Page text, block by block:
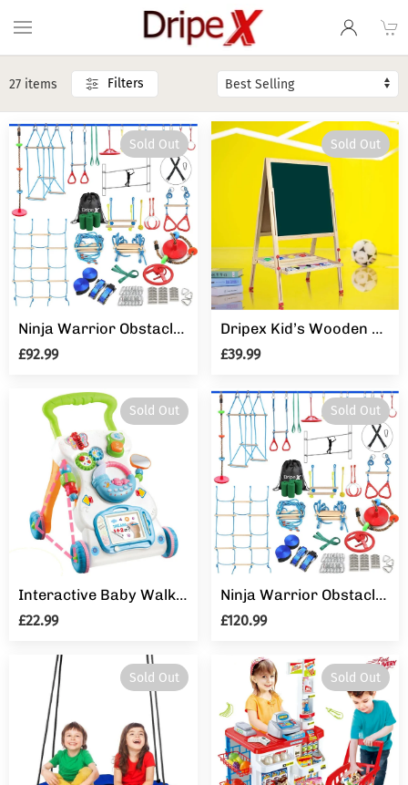
27 items Filters
Sold Out
Ninja Warrior Obstacle Course for Kids - 2X50FT Ninja Slackline with Most Complete Accessories for Kids
£92.99
Sold Out
Dripex Kid’s Wooden Art Easel
£39.99
Sold Out
Interactive Baby Walker 3 in 1 First Steps Push Along Bouncer Activity Music Toy
£22.99
Sold Out
Ninja Warrior Obstacle Course for Kids - 2X60FT Ninja Slackline with Most Complete Accessories for Kids, Climbing Rope Swing, Trapeze Swing, Ninja Wheel, Webbing Ladder Plus 1.2M Arm Trainer
£120.99
Sold Out Sold Out